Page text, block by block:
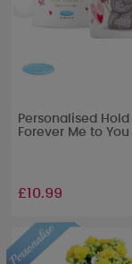
Personalised Hold
Forever Me to
£10.99